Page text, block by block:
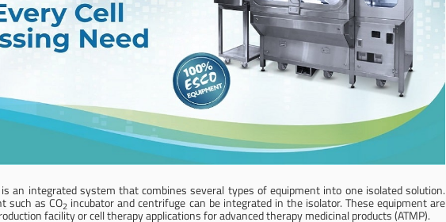
an integrated system that combines several types of equipment into one isolated solution.
such as CO2 incubator and centrifuge can be integrated in the isolator. These equipment are
facility or cell therapy applications for advanced therapy medicinal products (ATMP).